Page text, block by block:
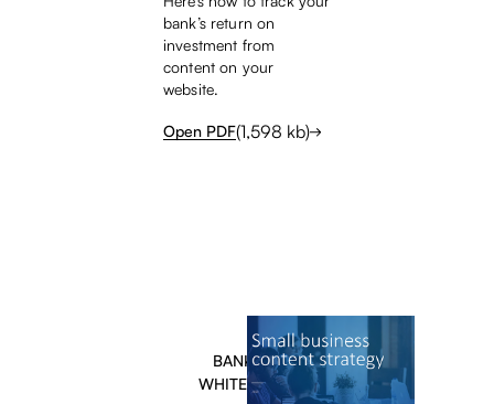
bank’s return on
investment from
content on your
website.
Open PDF(1,598 kb)
BANKERS
WHITEPAPER